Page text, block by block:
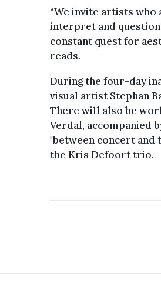
“We invite artists
interpret and
constant quest for
reads.
During the four-day
visual artist Stephan
There will also be
Verdal, accompanied
"between concert and
the Kris Defoort trio.